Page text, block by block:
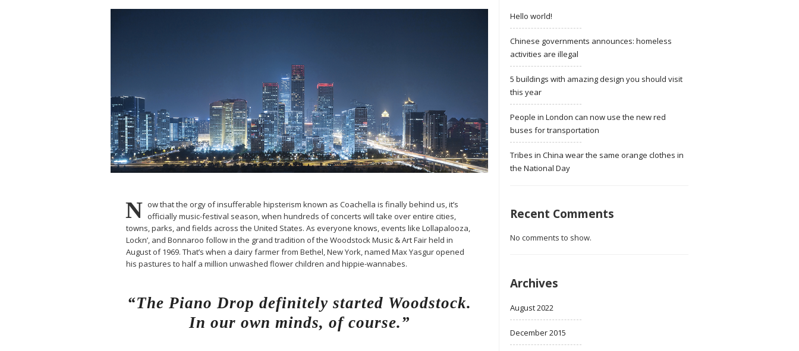
N ow that the orgy of insufferable hipsterism known as Coachella is finally behind us, it’s
officially music-festival season, when hundreds of concerts will take over entire cities,
towns, parks, and fields across the United States. As everyone knows, events like Lollapalooza,
Lockn’, and Bonnaroo follow in the grand tradition of the Woodstock Music & Art Fair held in
August of 1969. That’s when a dairy farmer from Bethel, New York, named Max Yasgur opened
his pastures to half a million unwashed flower children and hippie-wannabes.
“The Piano Drop definitely started Woodstock.
In our own minds, of course.”
Hello world!
Chinese governments announces: homeless
activities are illegal
5 buildings with amazing design you should visit
this year
People in London can now use the new red
buses for transportation
Tribes in China wear the same orange clothes in
the National Day
Recent Comments
No comments to show.
Archives
August 2022
December 2015